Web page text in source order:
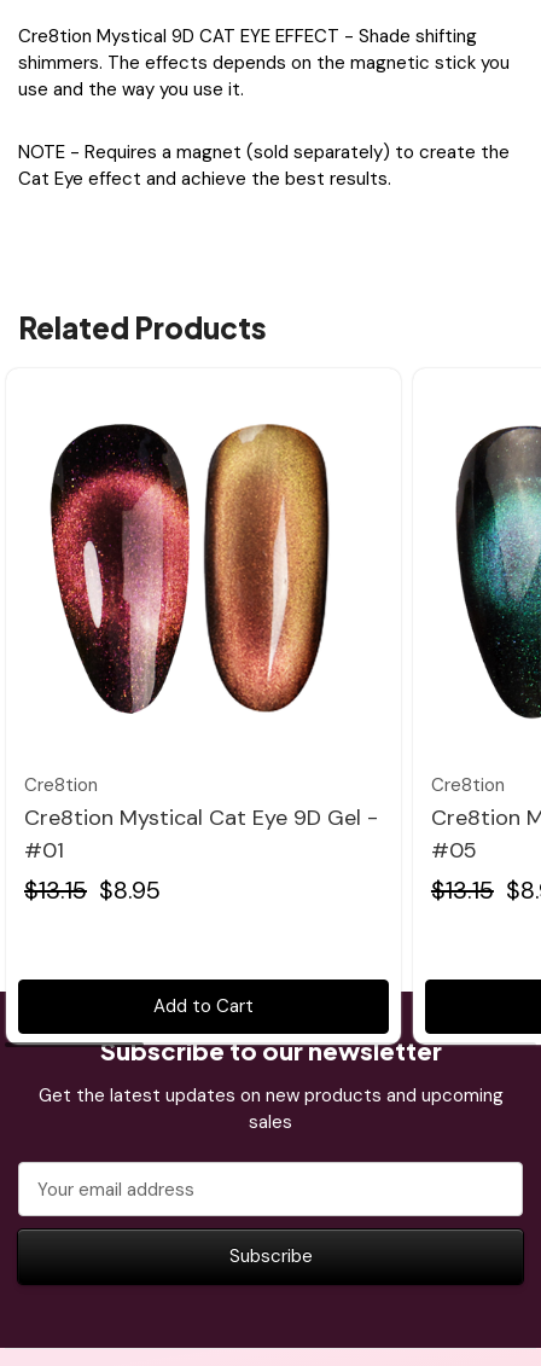
Cre8tion Mystical 9D CAT EYE EFFECT - Shade shifting
shimmers. The effects depends on the magnetic stick you
use and the way you use it.
NOTE - Requires a magnet (sold separately) to create the
Cat Eye effect and achieve the best results.
Related Products
Quick view
Cre8tion
Cre8tion Mystical Cat Eye 9D Gel -
#01
$13.15 $8.95
Add to Cart
Cre8tion
Cre8tion
#05
$13.15
Subscribe to our newsletter
Get the latest updates on new products and upcoming
sales
Address